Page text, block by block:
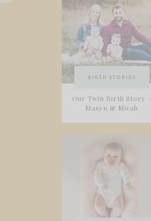
BIRTH STORIES
Our Twin Birth Story –
Masyn & Micah